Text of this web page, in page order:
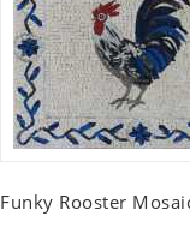
Funky Rooster